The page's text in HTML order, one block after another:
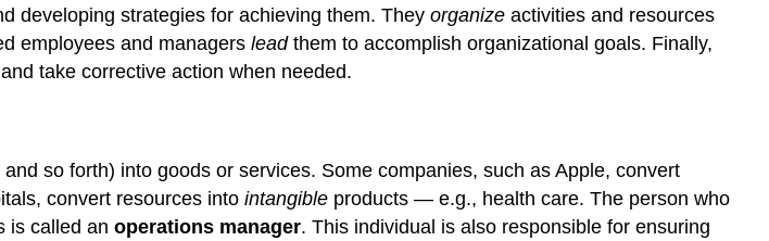
Finance
developing strategies for achieving them. They organize activities and resources
employees and managers leadthem to accomplish organizational goals. Finally,
take corrective action when needed.
so forth) into goods or services. Some companies, such as Apple, convert
convert resources into intangible products — e.g., health care. The person who
is called an operations manager. This individual is also responsible for ensuring